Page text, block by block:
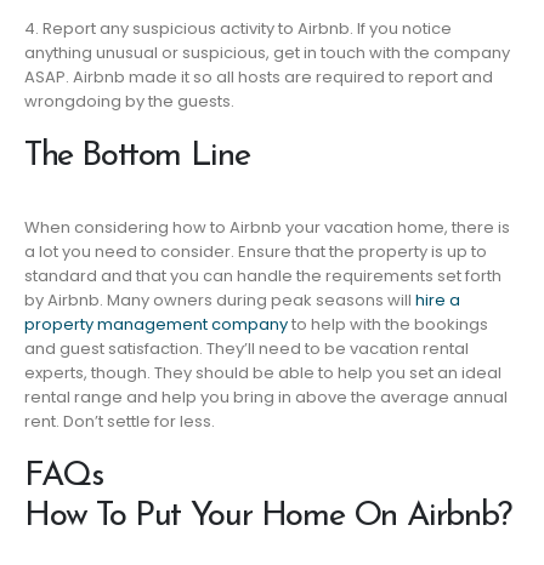
4. Report any suspicious activity to Airbnb. If you notice
anything unusual or suspicious, get in touch with the company
ASAP. Airbnb made it so all hosts are required to report and
wrongdoing by the guests.
The Bottom Line
When considering how to Airbnb your vacation home, there is
a lot you need to consider. Ensure that the property is up to
standard and that you can handle the requirements set forth
by Airbnb. Many owners during peak seasons will hire a
property management companyto help with the bookings
and guest satisfaction. They’ll need to be vacation rental
experts, though. They should be able to help you set an ideal
rental range and help you bring in above the average annual
rent. Don’t settle for less.
FAQs
How To Put Your Home On Airbnb?